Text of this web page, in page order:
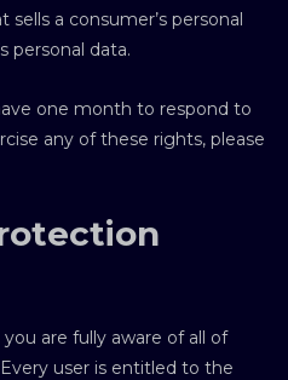
a consumer’s personal
personal data.
one month to respond to
any of these rights, please
are fully aware of all of
user is entitled to the